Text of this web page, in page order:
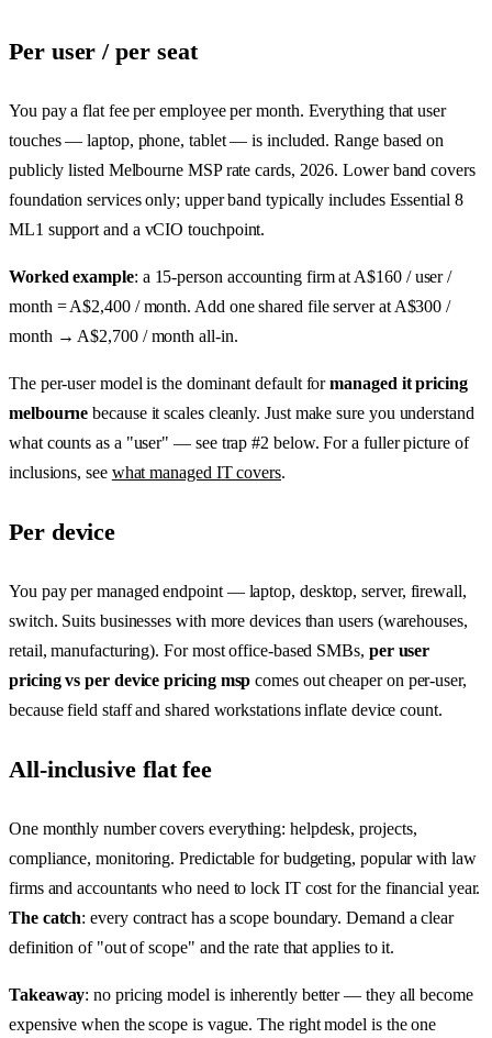
Per user / per seat
You pay a flat fee per employee per month. Everything that user
touches — laptop, phone, tablet — is included. Range based on
publicly listed Melbourne MSP rate cards, 2026. Lower band covers
foundation services only; upper band typically includes Essential 8
ML1 support and a vCIO touchpoint.
Worked example: a 15-person accounting firm at A$160 / user /
month = A$2,400 / month. Add one shared file server at A$300 /
month → A$2,700 / month all-in.
The per-user model is the dominant default formanaged it pricing
melbourne because it scales cleanly. Just make sure you understand
what counts as a "user" — see trap #2 below. For a fuller picture of
inclusions, see what managed IT covers.
Per device
You pay per managed endpoint — laptop, desktop, server, firewall,
switch. Suits businesses with more devices than users (warehouses,
retail, manufacturing). For most office-based SMBs, per user
pricing vs per device pricing msp comes out cheaper on per-user,
because field staff and shared workstations inflate device count.
All-inclusive flat fee
One monthly number covers everything: helpdesk, projects,
compliance, monitoring. Predictable for budgeting, popular with law
firms and accountants who need to lock IT cost for the financial year.
The catch: every contract has a scope boundary. Demand a clear
definition of "out of scope" and the rate that applies to it.
Takeaway: no pricing model is inherently better — they all become
expensive when the scope is vague. The right model is the one